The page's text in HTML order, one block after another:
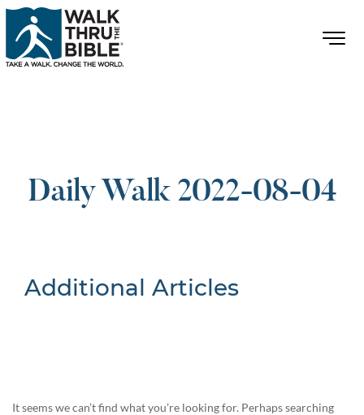
Daily Walk 2022-08-04
Additional Articles
It seems we can’t find what you’re looking for. Perhaps searching